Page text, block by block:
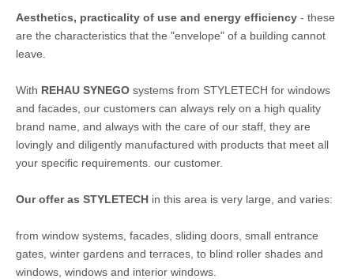
Aesthetics, practicality of use and energy efficiency - these
are the characteristics that the "envelope" of a building cannot
leave.
With REHAU SYNEGO systems from STYLETECH for windows
and facades, our customers can always rely on a high quality
brand name, and always with the care of our staff, they are
lovingly and diligently manufactured with products that meet all
your specific requirements. our customer.
Our offer as STYLETECH in this area is very large, and varies:
from window systems, facades, sliding doors, small entrance
gates, winter gardens and terraces, to blind roller shades and
windows, windows and interior windows.